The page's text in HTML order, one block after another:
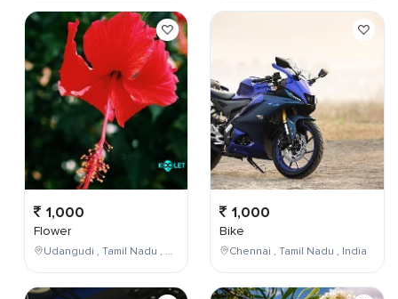
1,000
Flower
Udangudi , Tamil Nadu , India
1,000
Bike
Chennai , Tamil Nadu , India